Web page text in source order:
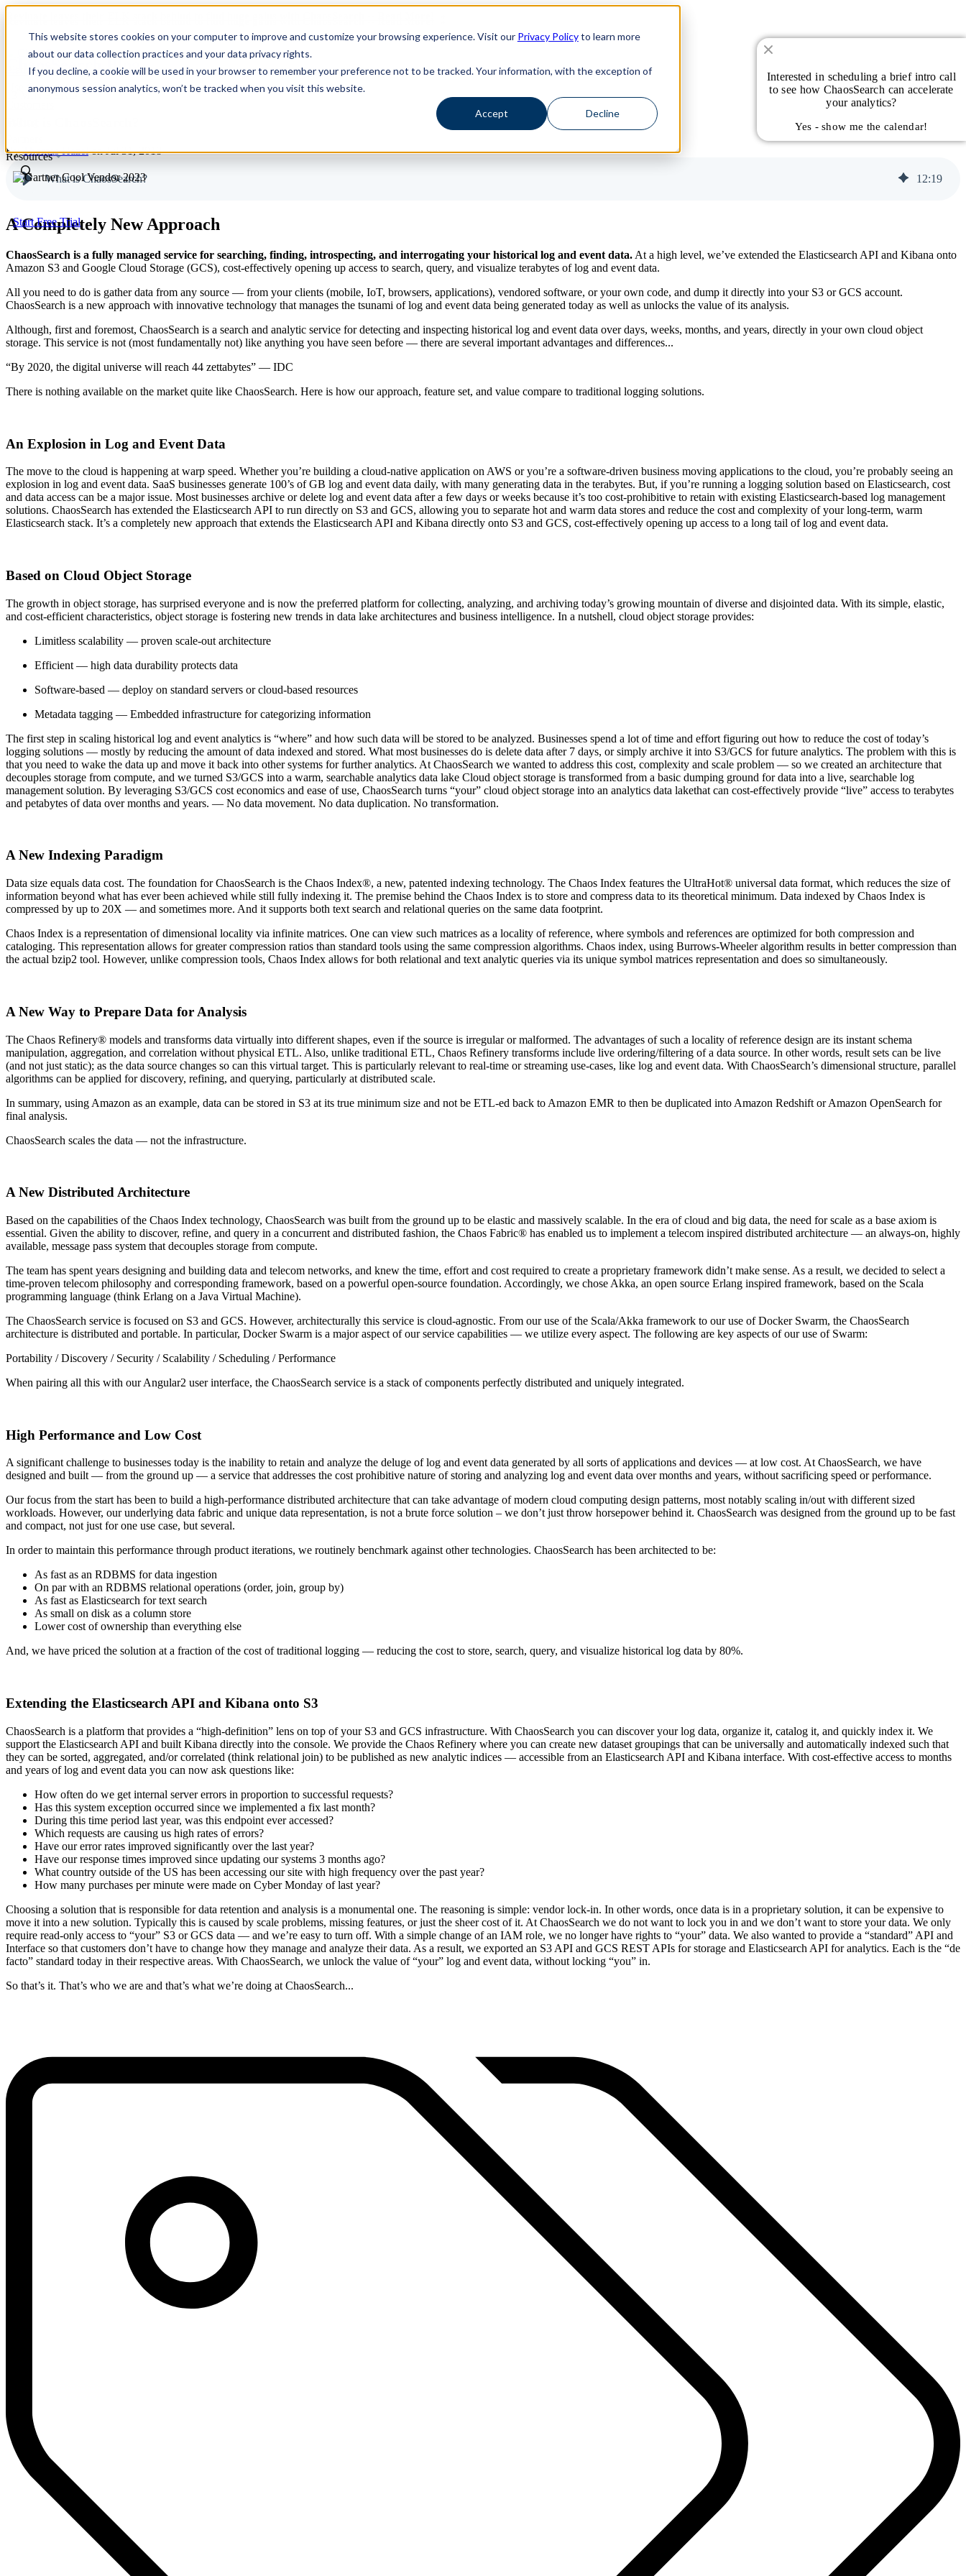
This website stores cookies on your computer to improve and customize your browsing experience. Visit our Privacy Policyto learn more
about our data collection practices and your data privacy rights.
If you decline, a cookie will be used in your browser to remember your preference not to be tracked. Your information, with the exception of
anonymous session analytics, won’t be tracked when you visit this website.
Accept Decline
Platform
Use Cases
Resources
Start Free Trial
Interested in scheduling a brief intro call
to see how ChaosSearch can accelerate
your analytics?
Yes - show me the calendar!
ChaosSearch Blog
13 MIN READ
ByThomas Hazelon Jul 31, 2018
What is ChaosSearch? 12:19
A Completely New Approach
ChaosSearch is a fully managed service for searching, finding, introspecting, and interrogating your historical log and event data. At a high level, we’ve extended the Elasticsearch API and Kibana onto
Amazon S3 and Google Cloud Storage (GCS), cost-effectively opening up access to search, query, and visualize terabytes of log and event data.
All you need to do is gather data from any source — from your clients (mobile, IoT, browsers, applications), vendored software, or your own code, and dump it directly into your S3 or GCS account.
ChaosSearch is a new approach with innovative technology that manages the tsunami of log and event data being generated today as well as unlocks the value of its analysis.
Although, first and foremost, ChaosSearch is a search and analytic service for detecting and inspecting historical log and event data over days, weeks, months, and years, directly in your own cloud object
storage. This service is not (most fundamentally not) like anything you have seen before — there are several important advantages and differences...
“By 2020, the digital universe will reach 44 zettabytes” — IDC
There is nothing available on the market quite like ChaosSearch. Here is how our approach, feature set, and value compare to traditional logging solutions.
An Explosion in Log and Event Data
The move to the cloud is happening at warp speed. Whether you’re building a cloud-native application on AWS or you’re a software-driven business moving applications to the cloud, you’re probably seeing an
explosion in log and event data. SaaS businesses generate 100’s of GB log and event data daily, with many generating data in the terabytes. But, if you’re running a logging solution based on Elasticsearch, cost
and data access can be a major issue. Most businesses archive or delete log and event data after a few days or weeks because it’s too cost-prohibitive to retain with existing Elasticsearch-based log management
solutions. ChaosSearch has extended the Elasticsearch API to run directly on S3 and GCS, allowing you to separate hot and warm data stores and reduce the cost and complexity of your long-term, warm
Elasticsearch stack. It’s a completely new approach that extends the Elasticsearch API and Kibana directly onto S3 and GCS, cost-effectively opening up access to a long tail of log and event data.
Based on Cloud Object Storage
The growth in object storage, has surprised everyone and is now the preferred platform for collecting, analyzing, and archiving today’s growing mountain of diverse and disjointed data. With its simple, elastic,
and cost-efficient characteristics, object storage is fostering new trends in data lake architectures and business intelligence. In a nutshell, cloud object storage provides:
Limitless scalability — proven scale-out architecture
Efficient — high data durability protects data
Software-based — deploy on standard servers or cloud-based resources
Metadata tagging — Embedded infrastructure for categorizing information
The first step in scaling historical log and event analytics is “where” and how such data will be stored to be analyzed. Businesses spend a lot of time and effort figuring out how to reduce the cost of today’s
logging solutions — mostly by reducing the amount of data indexed and stored. What most businesses do is delete data after 7 days, or simply archive it into S3/GCS for future analytics. The problem with this is
that you need to wake the data up and move it back into other systems for further analytics. At ChaosSearch we wanted to address this cost, complexity and scale problem — so we created an architecture that
decouples storage from compute, and we turned S3/GCS into a warm, searchable analytics data lake Cloud object storage is transformed from a basic dumping ground for data into a live, searchable log
management solution. By leveraging S3/GCS cost economics and ease of use, ChaosSearch turns “your” cloud object storage into an analytics data lakethat can cost-effectively provide “live” access to terabytes
and petabytes of data over months and years. — No data movement. No data duplication. No transformation.
A New Indexing Paradigm
Data size equals data cost. The foundation for ChaosSearch is the Chaos Index®, a new, patented indexing technology. The Chaos Index features the UltraHot® universal data format, which reduces the size of
information beyond what has ever been achieved while still fully indexing it. The premise behind the Chaos Index is to store and compress data to its theoretical minimum. Data indexed by Chaos Index is
compressed by up to 20X — and sometimes more. And it supports both text search and relational queries on the same data footprint.
Chaos Index is a representation of dimensional locality via infinite matrices. One can view such matrices as a locality of reference, where symbols and references are optimized for both compression and
cataloging. This representation allows for greater compression ratios than standard tools using the same compression algorithms. Chaos index, using Burrows-Wheeler algorithm results in better compression than
the actual bzip2 tool. However, unlike compression tools, Chaos Index allows for both relational and text analytic queries via its unique symbol matrices representation and does so simultaneously.
A New Way to Prepare Data for Analysis
The Chaos Refinery® models and transforms data virtually into different shapes, even if the source is irregular or malformed. The advantages of such a locality of reference design are its instant schema
manipulation, aggregation, and correlation without physical ETL. Also, unlike traditional ETL, Chaos Refinery transforms include live ordering/filtering of a data source. In other words, result sets can be live
(and not just static); as the data source changes so can this virtual target. This is particularly relevant to real-time or streaming use-cases, like log and event data. With ChaosSearch’s dimensional structure, parallel
algorithms can be applied for discovery, refining, and querying, particularly at distributed scale.
In summary, using Amazon as an example, data can be stored in S3 at its true minimum size and not be ETL-ed back to Amazon EMR to then be duplicated into Amazon Redshift or Amazon OpenSearch for
final analysis.
ChaosSearch scales the data — not the infrastructure.
A New Distributed Architecture
Based on the capabilities of the Chaos Index technology, ChaosSearch was built from the ground up to be elastic and massively scalable. In the era of cloud and big data, the need for scale as a base axiom is
essential. Given the ability to discover, refine, and query in a concurrent and distributed fashion, the Chaos Fabric® has enabled us to implement a telecom inspired distributed architecture — an always-on, highly
available, message pass system that decouples storage from compute.
The team has spent years designing and building data and telecom networks, and knew the time, effort and cost required to create a proprietary framework didn’t make sense. As a result, we decided to select a
time-proven telecom philosophy and corresponding framework, based on a powerful open-source foundation. Accordingly, we chose Akka, an open source Erlang inspired framework, based on the Scala
programming language (think Erlang on a Java Virtual Machine).
The ChaosSearch service is focused on S3 and GCS. However, architecturally this service is cloud-agnostic. From our use of the Scala/Akka framework to our use of Docker Swarm, the ChaosSearch
architecture is distributed and portable. In particular, Docker Swarm is a major aspect of our service capabilities — we utilize every aspect. The following are key aspects of our use of Swarm:
Portability / Discovery / Security / Scalability / Scheduling / Performance
When pairing all this with our Angular2 user interface, the ChaosSearch service is a stack of components perfectly distributed and uniquely integrated.
High Performance and Low Cost
A significant challenge to businesses today is the inability to retain and analyze the deluge of log and event data generated by all sorts of applications and devices — at low cost. At ChaosSearch, we have
designed and built — from the ground up — a service that addresses the cost prohibitive nature of storing and analyzing log and event data over months and years, without sacrificing speed or performance.
Our focus from the start has been to build a high-performance distributed architecture that can take advantage of modern cloud computing design patterns, most notably scaling in/out with different sized
workloads. However, our underlying data fabric and unique data representation, is not a brute force solution – we don’t just throw horsepower behind it. ChaosSearch was designed from the ground up to be fast
and compact, not just for one use case, but several.
In order to maintain this performance through product iterations, we routinely benchmark against other technologies. ChaosSearch has been architected to be:
As fast as an RDBMS for data ingestion
On par with an RDBMS relational operations (order, join, group by)
As fast as Elasticsearch for text search
As small on disk as a column store
Lower cost of ownership than everything else
And, we have priced the solution at a fraction of the cost of traditional logging — reducing the cost to store, search, query, and visualize historical log data by 80%.
Extending the Elasticsearch API and Kibana onto S3
ChaosSearch is a platform that provides a “high-definition” lens on top of your S3 and GCS infrastructure. With ChaosSearch you can discover your log data, organize it, catalog it, and quickly index it. We
support the Elasticsearch API and built Kibana directly into the console. We provide the Chaos Refinery where you can create new dataset groupings that can be universally and automatically indexed such that
they can be sorted, aggregated, and/or correlated (think relational join) to be published as new analytic indices — accessible from an Elasticsearch API and Kibana interface. With cost-effective access to months
and years of log and event data you can now ask questions like:
How often do we get internal server errors in proportion to successful requests?
Has this system exception occurred since we implemented a fix last month?
During this time period last year, was this endpoint ever accessed?
Which requests are causing us high rates of errors?
Have our error rates improved significantly over the last year?
Have our response times improved since updating our systems 3 months ago?
What country outside of the US has been accessing our site with high frequency over the past year?
How many purchases per minute were made on Cyber Monday of last year?
Choosing a solution that is responsible for data retention and analysis is a monumental one. The reasoning is simple: vendor lock-in. In other words, once data is in a proprietary solution, it can be expensive to
move it into a new solution. Typically this is caused by scale problems, missing features, or just the sheer cost of it. At ChaosSearch we do not want to lock you in and we don’t want to store your data. We only
require read-only access to “your” S3 or GCS data — and we’re easy to turn off. With a simple change of an IAM role, we no longer have rights to “your” data. We also wanted to provide a “standard” API and
Interface so that customers don’t have to change how they manage and analyze their data. As a result, we exported an S3 API and GCS REST APIs for storage and Elasticsearch API for analytics. Each is the “de
facto” standard today in their respective areas. With ChaosSearch, we unlock the value of “your” log and event data, without locking “you” in.
So that’s it. That’s who we are and that’s what we’re doing at ChaosSearch...